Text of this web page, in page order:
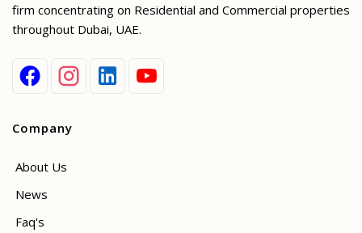
firm concentrating on Residential and Commercial properties
throughout Dubai, UAE.
Company
About Us
News
Faq's